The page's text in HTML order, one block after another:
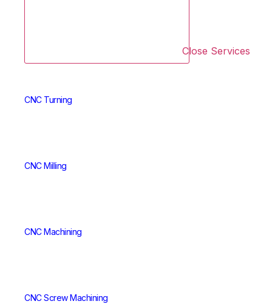
Close Services
CNC Turning
CNC Milling
CNC Machining
CNC Screw Machining